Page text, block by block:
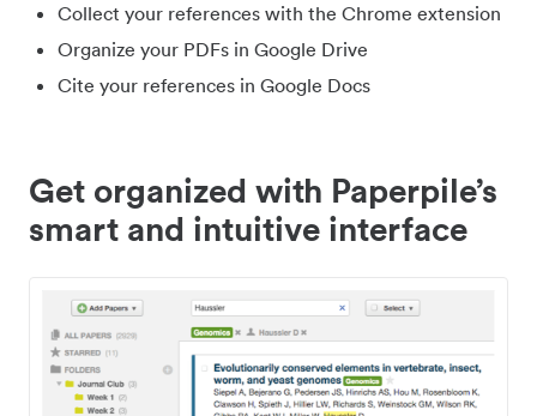
Collect your references with the Chrome extension
Organize your PDFs in Google Drive
Cite your references in Google Docs
Get organized with Paperpile’s
smart and intuitive interface